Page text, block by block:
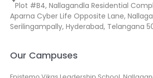
Plot #B4, Nallagandla Residential
Aparna Cyber Life Opposite Lane,
Serilingampally, Hyderabad, Telangana
Our Campuses